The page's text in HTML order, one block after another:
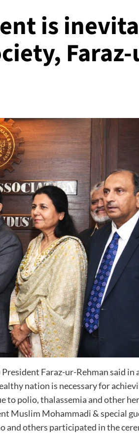
is
President Faraz-ur-Rehman said in
nation is necessary for
to polio, thalassemia and other
Muslim Mohammadi & special
and others participated in the